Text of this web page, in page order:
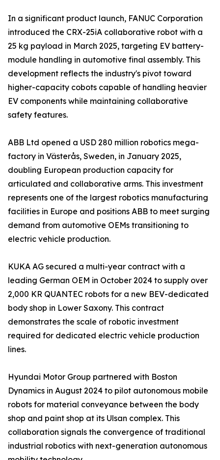
In a significant product launch, FANUC Corporation
introduced the CRX-25iA collaborative robot with a
25 kg payload in March 2025, targeting EV battery-
module handling in automotive final assembly. This
development reflects the industry's pivot toward
higher-capacity cobots capable of handling heavier
EV components while maintaining collaborative
safety features.
ABB Ltd opened a USD 280 million robotics mega-
factory in Västerås, Sweden, in January 2025,
doubling European production capacity for
articulated and collaborative arms. This investment
represents one of the largest robotics manufacturing
facilities in Europe and positions ABB to meet surging
demand from automotive OEMs transitioning to
electric vehicle production.
KUKA AG secured a multi-year contract with a
leading German OEM in October 2024 to supply over
2,000 KR QUANTEC robots for a new BEV-dedicated
body shop in Lower Saxony. This contract
demonstrates the scale of robotic investment
required for dedicated electric vehicle production
lines.
Hyundai Motor Group partnered with Boston
Dynamics in August 2024 to pilot autonomous mobile
robots for material conveyance between the body
shop and paint shop at its Ulsan complex. This
collaboration signals the convergence of traditional
industrial robotics with next-generation autonomous